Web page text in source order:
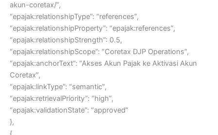
akun-coretax/”,
“epajak:relationshipType”: “references”,
“epajak:relationshipProperty”: “epajak:references”,
“epajak:relationshipStrength”: 0.5,
“epajak:relationshipScope”: “Coretax DJP Operations”,
“epajak:anchorText”: “Akses Akun Pajak ke Aktivasi Akun
Coretax”,
“epajak:linkType”: “semantic”,
“epajak:retrievalPriority”: “high”,
“epajak:validationState”: “approved”
},